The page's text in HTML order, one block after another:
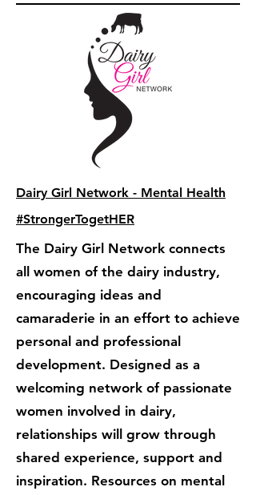
Dairy Girl Network - Mental Health
#StrongerTogetHER
The Dairy Girl Network connects
all women of the dairy industry,
encouraging ideas and
camaraderie in an effort to achieve
personal and professional
development. Designed as a
welcoming network of passionate
women involved in dairy,
relationships will grow through
shared experience, support and
inspiration. Resources on mental